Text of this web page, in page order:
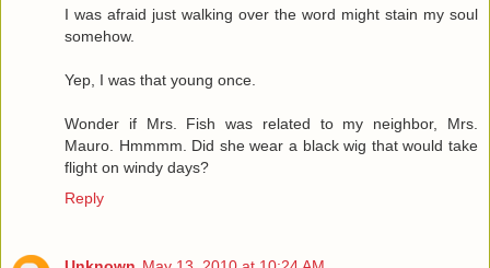
I was afraid just walking over the word might stain my soul
somehow.
Yep, I was that young once.
Wonder if Mrs. Fish was related to my neighbor, Mrs.
Mauro. Hmmmm. Did she wear a black wig that would take
flight on windy days?
Reply